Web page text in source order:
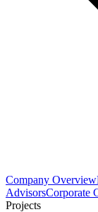
Company Overview
AdvisorsCorporate
Projects